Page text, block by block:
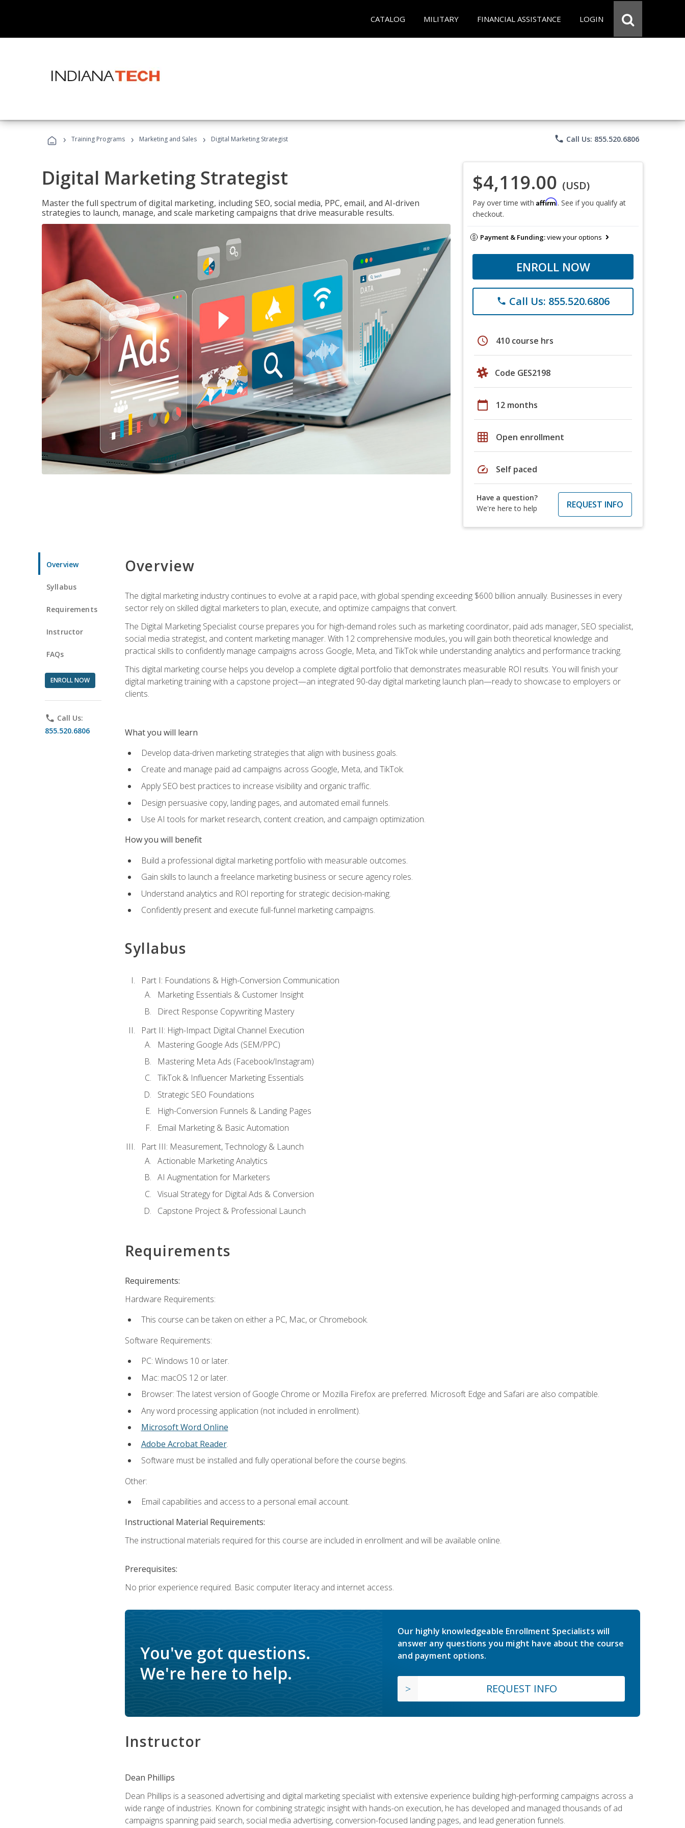
CATALOG MILITARY FINANCIAL ASSISTANCE LOGIN
› Training Programs › Marketing and Sales › Digital Marketing Strategist phone Call Us: 855.520.6806
Digital Marketing Strategist
Master the full spectrum of digital marketing, including SEO, social media, PPC, email, and AI-driven
strategies to launch, manage, and scale marketing campaigns that drive measurable results.
$4,119.00 (USD)
Pay over time with Affirm. See if you qualify at
checkout.
Payment & Funding:view your options
ENROLL NOW
phone Call Us: 855.520.6806
schedule 410 course hrs
Code GES2198
calendar_today 12 months
grid_on Open enrollment
speed Self paced
Have a question?
We're here to help
REQUEST INFO
Overview
Syllabus
Requirements
Instructor
FAQs
ENROLL NOW
phone Call Us:
855.520.6806
Overview
The digital marketing industry continues to evolve at a rapid pace, with global spending exceeding $600 billion annually. Businesses in every
sector rely on skilled digital marketers to plan, execute, and optimize campaigns that convert.
The Digital Marketing Specialist course prepares you for high-demand roles such as marketing coordinator, paid ads manager, SEO specialist,
social media strategist, and content marketing manager. With 12 comprehensive modules, you will gain both theoretical knowledge and
practical skills to confidently manage campaigns across Google, Meta, and TikTok while understanding analytics and performance tracking.
This digital marketing course helps you develop a complete digital portfolio that demonstrates measurable ROI results. You will finish your
digital marketing training with a capstone project—an integrated 90-day digital marketing launch plan—ready to showcase to employers or
clients.
What you will learn
Develop data-driven marketing strategies that align with business goals.
Create and manage paid ad campaigns across Google, Meta, and TikTok.
Apply SEO best practices to increase visibility and organic traffic.
Design persuasive copy, landing pages, and automated email funnels.
Use AI tools for market research, content creation, and campaign optimization.
How you will benefit
Build a professional digital marketing portfolio with measurable outcomes.
Gain skills to launch a freelance marketing business or secure agency roles.
Understand analytics and ROI reporting for strategic decision-making.
Confidently present and execute full-funnel marketing campaigns.
Syllabus
Part I: Foundations & High-Conversion Communication
Marketing Essentials & Customer Insight
Direct Response Copywriting Mastery
Part II: High-Impact Digital Channel Execution
Mastering Google Ads (SEM/PPC)
Mastering Meta Ads (Facebook/Instagram)
TikTok & Influencer Marketing Essentials
Strategic SEO Foundations
High-Conversion Funnels & Landing Pages
Email Marketing & Basic Automation
Part III: Measurement, Technology & Launch
Actionable Marketing Analytics
AI Augmentation for Marketers
Visual Strategy for Digital Ads & Conversion
Capstone Project & Professional Launch
Requirements
Requirements:
Hardware Requirements:
This course can be taken on either a PC, Mac, or Chromebook.
Software Requirements:
PC: Windows 10 or later.
Mac: macOS 12 or later.
Browser: The latest version of Google Chrome or Mozilla Firefox are preferred. Microsoft Edge and Safari are also compatible.
Any word processing application (not included in enrollment).
Microsoft Word Online
Adobe Acrobat Reader.
Software must be installed and fully operational before the course begins.
Other:
Email capabilities and access to a personal email account.
Instructional Material Requirements:
The instructional materials required for this course are included in enrollment and will be available online.
Prerequisites:
No prior experience required. Basic computer literacy and internet access.
You've got questions.
We're here to help.
Our highly knowledgeable Enrollment Specialists will
answer any questions you might have about the course
and payment options.
REQUEST INFO
Instructor
Dean Phillips
Dean Phillips is a seasoned advertising and digital marketing specialist with extensive experience building high-performing campaigns across a
wide range of industries. Known for combining strategic insight with hands-on execution, he has developed and managed thousands of ad
campaigns spanning paid search, social media advertising, conversion-focused landing pages, and lead generation funnels.